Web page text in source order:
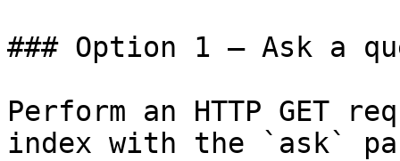
### Option 1 — Ask a
Perform an HTTP GET
index with the `ask`